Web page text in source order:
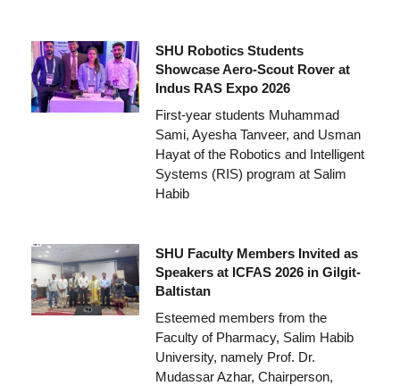
SHU Robotics Students
Showcase Aero-Scout Rover at
Indus RAS Expo 2026
First-year students Muhammad
Sami, Ayesha Tanveer, and Usman
Hayat of the Robotics and Intelligent
Systems (RIS) program at Salim
Habib
SHU Faculty Members Invited as
Speakers at ICFAS 2026 in Gilgit-
Baltistan
Esteemed members from the
Faculty of Pharmacy, Salim Habib
University, namely Prof. Dr.
Mudassar Azhar, Chairperson,